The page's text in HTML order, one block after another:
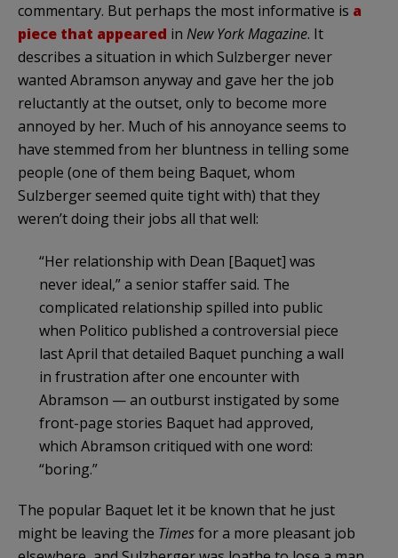
commentary. But perhaps the most informative is a
piece that appeared in New York Magazine. It
describes a situation in which Sulzberger never
wanted Abramson anyway and gave her the job
reluctantly at the outset, only to become more
annoyed by her. Much of his annoyance seems to
have stemmed from her bluntness in telling some
people (one of them being Baquet, whom
Sulzberger seemed quite tight with) that they
weren’t doing their jobs all that well:
“Her relationship with Dean [Baquet] was
never ideal,” a senior staffer said. The
complicated relationship spilled into public
when Politico published a controversial piece
last April that detailed Baquet punching a wall
in frustration after one encounter with
Abramson — an outburst instigated by some
front-page stories Baquet had approved,
which Abramson critiqued with one word:
“boring.”
The popular Baquet let it be known that he just
might be leaving the Timesfor a more pleasant job